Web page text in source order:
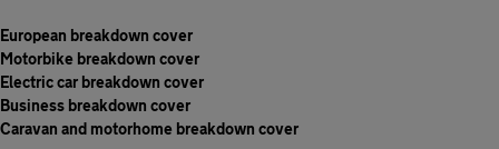
European breakdown cover
Motorbike breakdown cover
Electric car breakdown cover
Business breakdown cover
Caravan and motorhome breakdown cover